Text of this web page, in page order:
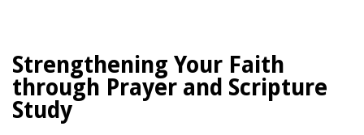
Strengthening Your Faith
through Prayer and Scripture
Study